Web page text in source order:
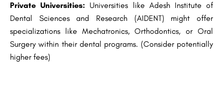
Private Universities: Universities like Adesh Institute of
Dental Sciences and Research (AIDENT) might offer
specializations like Mechatronics, Orthodontics, or Oral
Surgery within their dental programs. (Consider potentially
higher fees)